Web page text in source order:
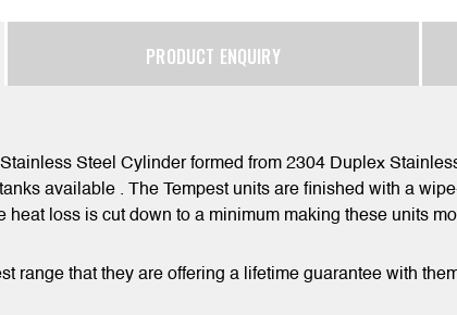
PRODUCT ENQUIRY
Stainless Steel Cylinder formed from 2304 Duplex
available . The Tempest units are finished with a
heat loss is cut down to a minimum making these units
range that they are offering a lifetime guarantee with